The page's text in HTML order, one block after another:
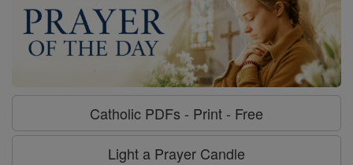
Catholic PDFs - Print - Free
Light a Prayer Candle